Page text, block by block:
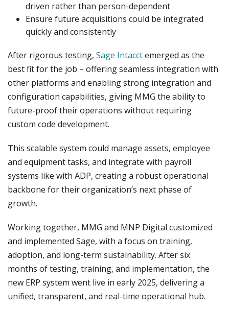
driven rather than person-dependent
Ensure future acquisitions could be integrated
quickly and consistently
After rigorous testing, Sage Intacctemerged as the
best fit for the job – offering seamless integration with
other platforms and enabling strong integration and
configuration capabilities, giving MMG the ability to
future-proof their operations without requiring
custom code development.
This scalable system could manage assets, employee
and equipment tasks, and integrate with payroll
systems like with ADP, creating a robust operational
backbone for their organization’s next phase of
growth.
Working together, MMG and MNP Digital customized
and implemented Sage, with a focus on training,
adoption, and long-term sustainability. After six
months of testing, training, and implementation, the
new ERP system went live in early 2025, delivering a
unified, transparent, and real-time operational hub.